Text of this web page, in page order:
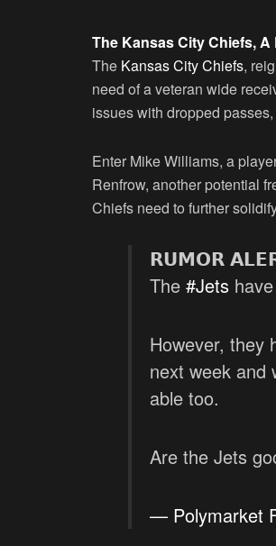
The Kansas City Chiefs,
The Kansas City Chiefs,
need of a veteran wide
issues with dropped
Enter Mike Williams, a
Renfrow, another potential
Chiefs need to further
𝗥𝗨𝗠𝗢𝗥
The #Jets
However, they
next week and
able too.
Are the Jets
— Polymarket